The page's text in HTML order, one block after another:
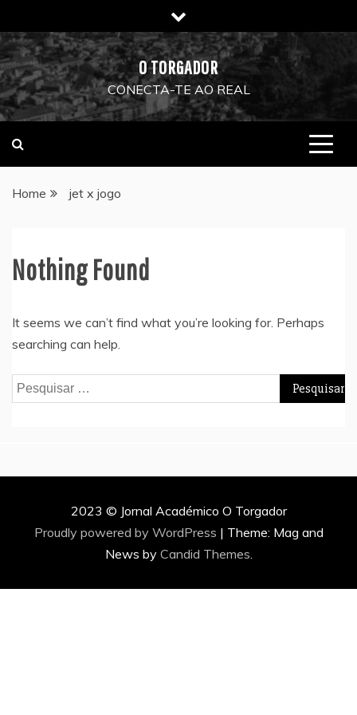
to
content
O TORGADOR
CONECTA-TE AO REAL
Home jet x jogo
Nothing Found
It seems we can’t find what you’re looking for. Perhaps
searching can help.
Pesquisar
por:
2023 © Jornal Académico O Torgador
Proudly powered by WordPress | Theme: Mag and
News by Candid Themes.